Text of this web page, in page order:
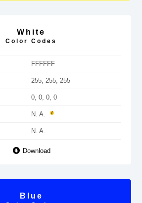
White
Color Codes
FFFFFF
255, 255, 255
0, 0, 0, 0
N. A.
N. A.
Download
Blue